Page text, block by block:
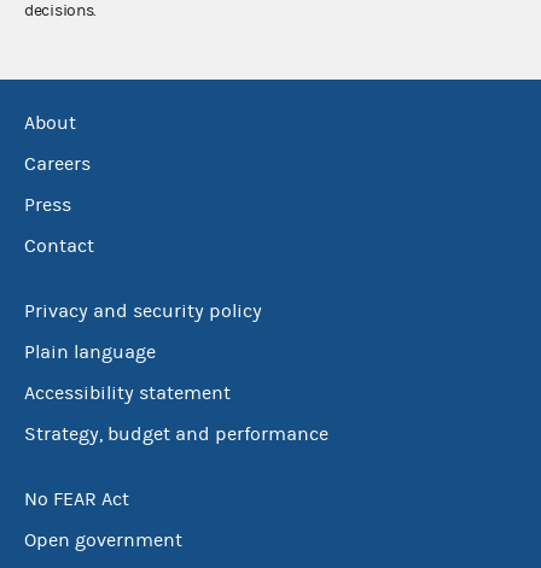
decisions.
About
Careers
Press
Contact
Privacy and security policy
Plain language
Accessibility statement
Strategy, budget and performance
No FEAR Act
Open government